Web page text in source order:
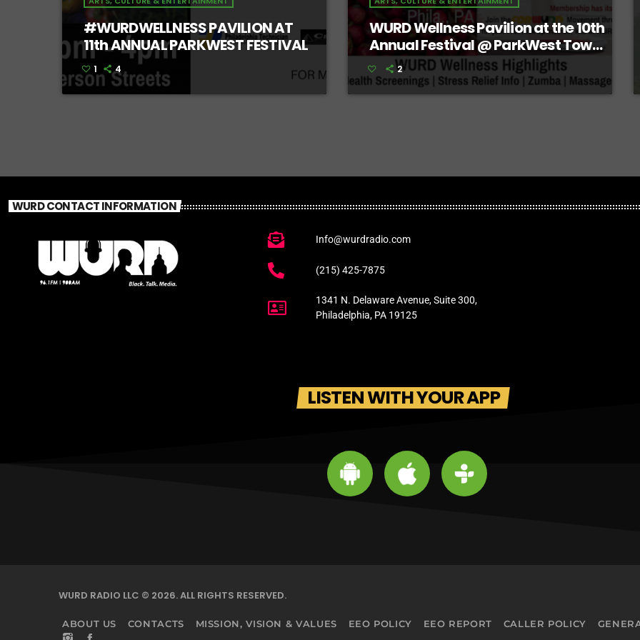
#WURDWELLNESS PAVILION AT
11th ANNUAL PARKWEST FESTIVAL
1 4
WURD Wellness Pavilion at the 10th
Annual Festival @ ParkWest Town
Center
2
WURD CONTACT INFORMATION
Info@wurdradio.com
(215) 425-7875
1341 N. Delaware Avenue, Suite 300,
Philadelphia, PA 19125
LISTEN WITH YOUR APP
WURD RADIO LLC © 2026. ALL RIGHTS RESERVED.
ABOUT US CONTACTS MISSION, VISION & VALUES EEO POLICY EEO REPORT CALLER POLICY